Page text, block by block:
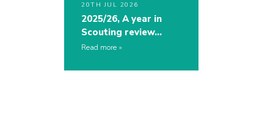
20TH JUL 2026
2025/26, A year in
Scouting review…
Read more